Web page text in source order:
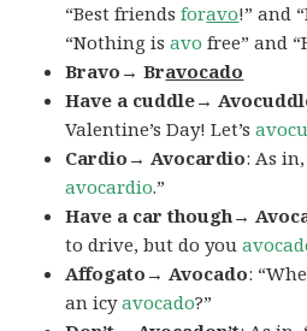
“Best friendsforavo!” and
“Nothing isavo free” and
Bravo→ Bravocado
Have a cuddle→
Valentine’s Day! Let’s
Cardio→ Avocardio: As
avocardio.”
Have a car though→
to drive, but do you
Affogato→ Avocado:
an icyavocado?”